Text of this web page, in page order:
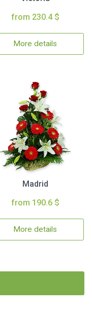
from 230.4 $
More details
Madrid
from 190.6 $
More details